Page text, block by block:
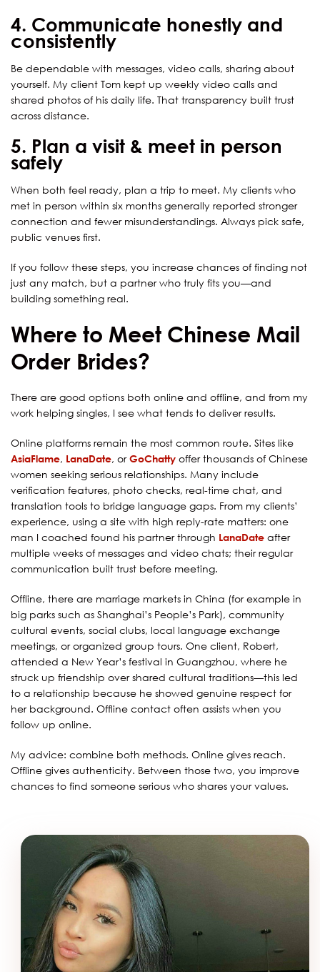
4. Communicate honestly and
consistently
Be dependable with messages, video calls, sharing about
yourself. My client Tom kept up weekly video calls and
shared photos of his daily life. That transparency built trust
across distance.
5. Plan a visit & meet in person
safely
When both feel ready, plan a trip to meet. My clients who
met in person within six months generally reported stronger
connection and fewer misunderstandings. Always pick safe,
public venues first.
If you follow these steps, you increase chances of finding not
just any match, but a partner who truly fits you—and
building something real.
Where to Meet Chinese Mail
Order Brides?
There are good options both online and offline, and from my
work helping singles, I see what tends to deliver results.
Online platforms remain the most common route. Sites like
AsiaFlame, LanaDate, orGoChatty offer thousands of Chinese
women seeking serious relationships. Many include
verification features, photo checks, real-time chat, and
translation tools to bridge language gaps. From my clients’
experience, using a site with high reply-rate matters: one
man I coached found his partner through LanaDate after
multiple weeks of messages and video chats; their regular
communication built trust before meeting.
Offline, there are marriage markets in China (for example in
big parks such as Shanghai’s People’s Park), community
cultural events, social clubs, local language exchange
meetings, or organized group tours. One client, Robert,
attended a New Year’s festival in Guangzhou, where he
struck up friendship over shared cultural traditions—this led
to a relationship because he showed genuine respect for
her background. Offline contact often assists when you
follow up online.
My advice: combine both methods. Online gives reach.
Offline gives authenticity. Between those two, you improve
chances to find someone serious who shares your values.